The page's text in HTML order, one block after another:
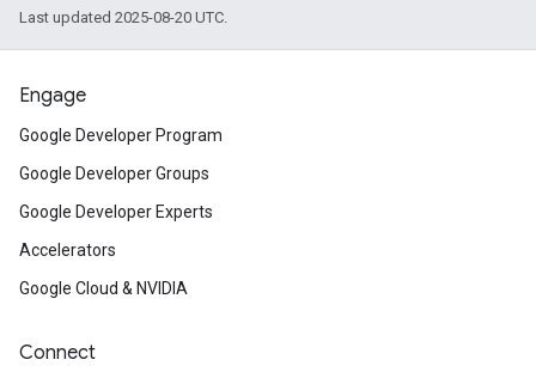
Last updated 2025-08-20 UTC.
Engage
Google Developer Program
Google Developer Groups
Google Developer Experts
Accelerators
Google Cloud & NVIDIA
Connect